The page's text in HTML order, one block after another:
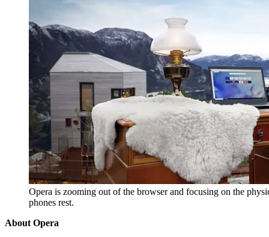
Opera is zooming out of the browser and focusing on the
phones rest.
About Opera